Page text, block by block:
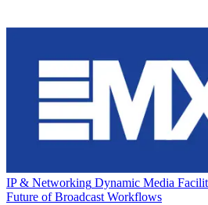
IP & Networking Dynamic Media
Future of Broadcast Workflows